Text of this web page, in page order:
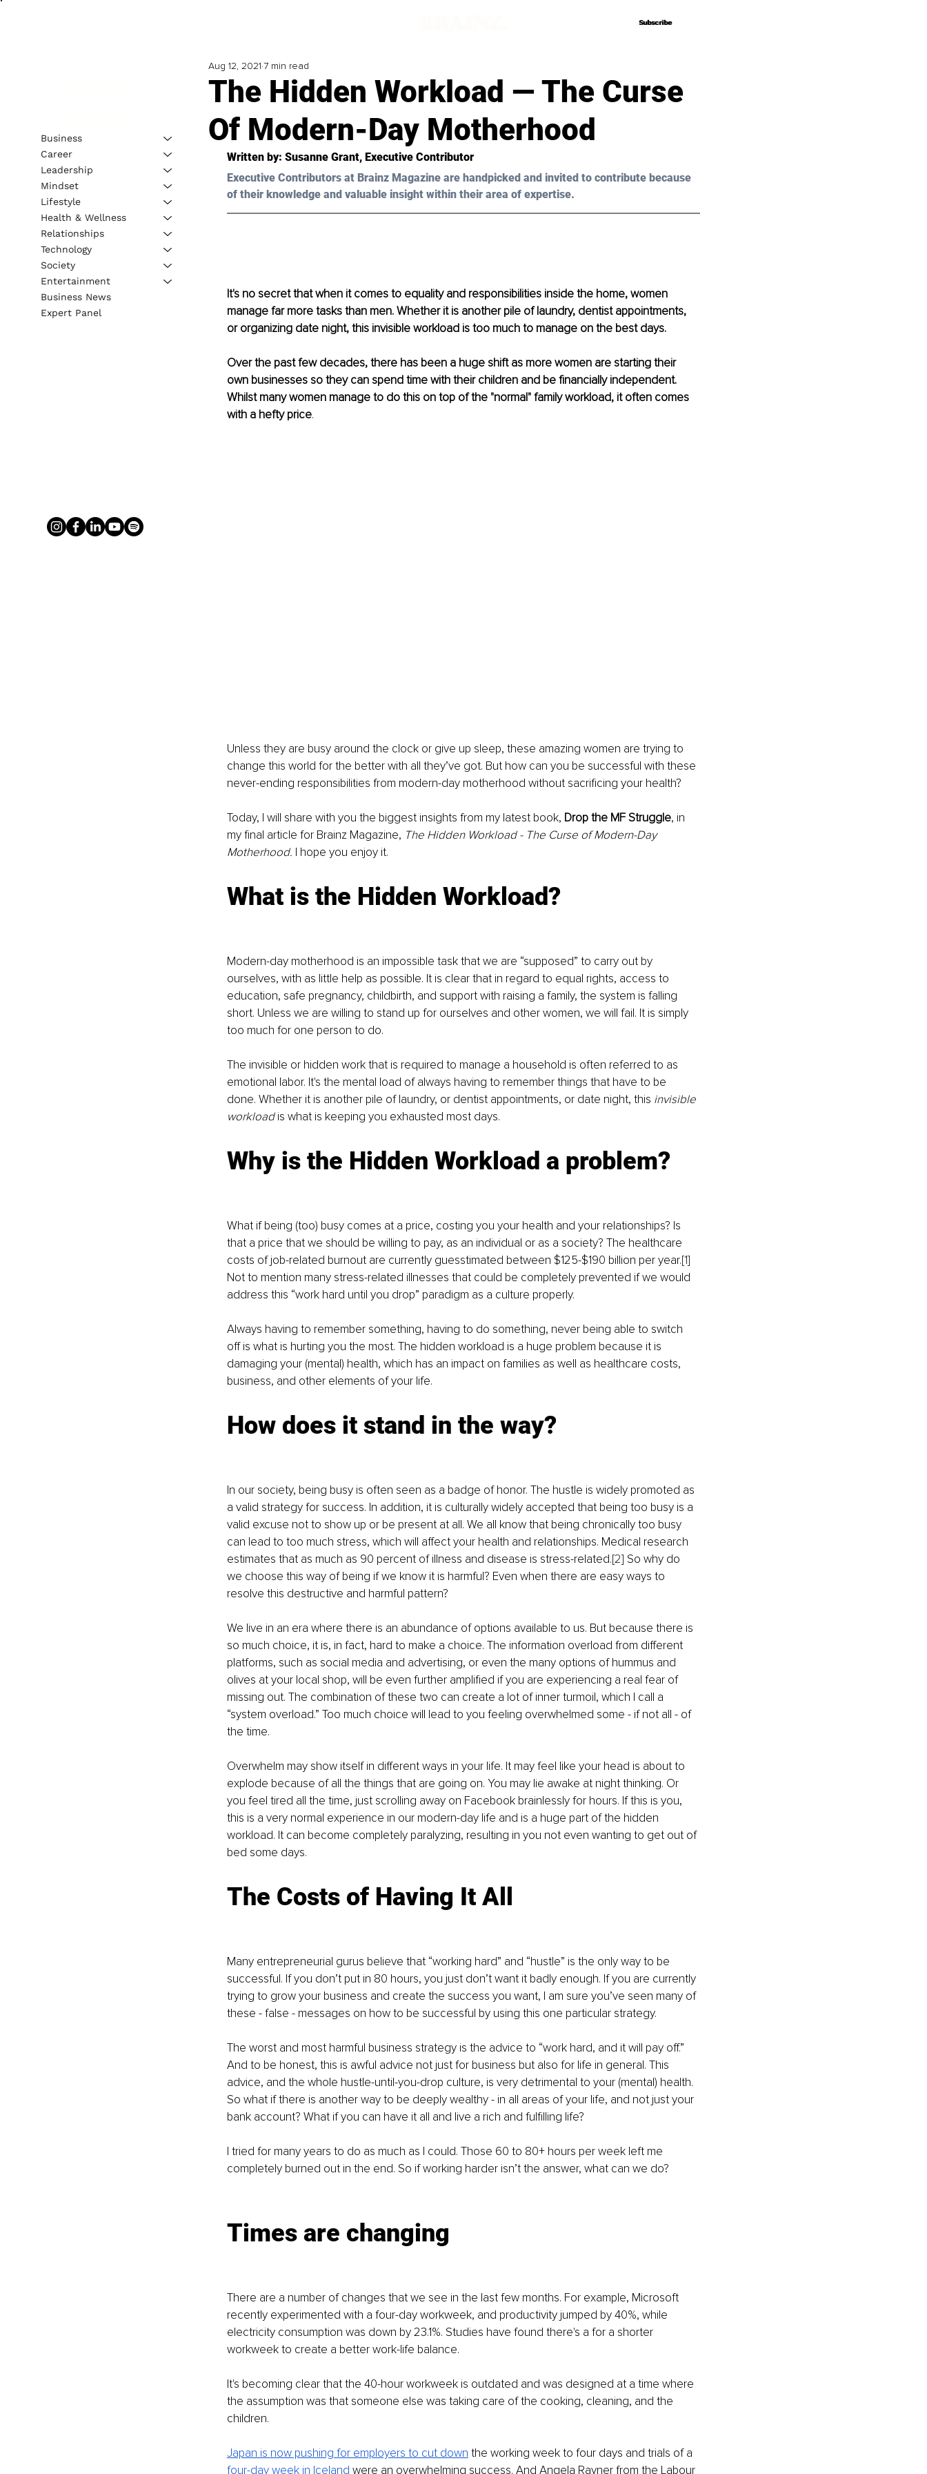
Subscribe
Subscribe
The Hidden Workload — The Curse
Of Modern-Day Motherhood
Aug 12, 2021 7 min read
Written by: Susanne Grant, Executive Contributor
Executive Contributors at Brainz Magazine are handpicked and invited to contribute because
of their knowledge and valuable insight within their area of expertise.
It's no secret that when it comes to equality and responsibilities inside the home, women
manage far more tasks than men. Whether it is another pile of laundry, dentist appointments,
or organizing date night, this invisible workload is too much to manage on the best days.
Over the past few decades, there has been a huge shift as more women are starting their
own businesses so they can spend time with their children and be financially independent.
Whilst many women manage to do this on top of the "normal" family workload, it often comes
with a hefty price.
Unless they are busy around the clock or give up sleep, these amazing women are trying to
change this world for the better with all they’ve got. But how can you be successful with these
never-ending responsibilities from modern-day motherhood without sacrificing your health?
Today, I will share with you the biggest insights from my latest book, Drop the MF Struggle, in
my final article for Brainz Magazine, The Hidden Workload - The Curse of Modern-Day
Motherhood. I hope you enjoy it.
What is the Hidden Workload?
Modern-day motherhood is an impossible task that we are “supposed” to carry out by
ourselves, with as little help as possible. It is clear that in regard to equal rights, access to
education, safe pregnancy, childbirth, and support with raising a family, the system is falling
short. Unless we are willing to stand up for ourselves and other women, we will fail. It is simply
too much for one person to do.
The invisible or hidden work that is required to manage a household is often referred to as
emotional labor. It's the mental load of always having to remember things that have to be
done. Whether it is another pile of laundry, or dentist appointments, or date night, this invisible
workload is what is keeping you exhausted most days.
Why is the Hidden Workload a problem?
What if being (too) busy comes at a price, costing you your health and your relationships? Is
that a price that we should be willing to pay, as an individual or as a society? The healthcare
costs of job-related burnout are currently guesstimated between $125-$190 billion per year.[1]
Not to mention many stress-related illnesses that could be completely prevented if we would
address this “work hard until you drop” paradigm as a culture properly.
Always having to remember something, having to do something, never being able to switch
off is what is hurting you the most. The hidden workload is a huge problem because it is
damaging your (mental) health, which has an impact on families as well as healthcare costs,
business, and other elements of your life.
How does it stand in the way?
In our society, being busy is often seen as a badge of honor. The hustle is widely promoted as
a valid strategy for success. In addition, it is culturally widely accepted that being too busy is a
valid excuse not to show up or be present at all. We all know that being chronically too busy
can lead to too much stress, which will affect your health and relationships. Medical research
estimates that as much as 90 percent of illness and disease is stress-related.[2] So why do
we choose this way of being if we know it is harmful? Even when there are easy ways to
resolve this destructive and harmful pattern?
We live in an era where there is an abundance of options available to us. But because there is
so much choice, it is, in fact, hard to make a choice. The information overload from different
platforms, such as social media and advertising, or even the many options of hummus and
olives at your local shop, will be even further amplified if you are experiencing a real fear of
missing out. The combination of these two can create a lot of inner turmoil, which I call a
“system overload.” Too much choice will lead to you feeling overwhelmed some - if not all - of
the time.
Overwhelm may show itself in different ways in your life. It may feel like your head is about to
explode because of all the things that are going on. You may lie awake at night thinking. Or
you feel tired all the time, just scrolling away on Facebook brainlessly for hours. If this is you,
this is a very normal experience in our modern-day life and is a huge part of the hidden
workload. It can become completely paralyzing, resulting in you not even wanting to get out of
bed some days.
The Costs of Having It All
Many entrepreneurial gurus believe that “working hard” and “hustle” is the only way to be
successful. If you don’t put in 80 hours, you just don’t want it badly enough. If you are currently
trying to grow your business and create the success you want, I am sure you’ve seen many of
these - false - messages on how to be successful by using this one particular strategy.
The worst and most harmful business strategy is the advice to “work hard, and it will pay off.”
And to be honest, this is awful advice not just for business but also for life in general. This
advice, and the whole hustle-until-you-drop culture, is very detrimental to your (mental) health.
So what if there is another way to be deeply wealthy - in all areas of your life, and not just your
bank account? What if you can have it all and live a rich and fulfilling life?
I tried for many years to do as much as I could. Those 60 to 80+ hours per week left me
completely burned out in the end. So if working harder isn’t the answer, what can we do?
Times are changing
There are a number of changes that we see in the last few months. For example, Microsoft
recently experimented with a four-day workweek, and productivity jumped by 40%, while
electricity consumption was down by 23.1%. Studies have found there's a for a shorter
workweek to create a better work-life balance.
It's becoming clear that the 40-hour workweek is outdated and was designed at a time where
the assumption was that someone else was taking care of the cooking, cleaning, and the
children.
Japan is now pushing for employers to cut down the working week to four days and trials of a
four-day week in Iceland were an overwhelming success. And Angela Rayner from the Labour
Business
Career
Leadership
Mindset
Lifestyle
Health & Wellness
Relationships
Technology
Society
Entertainment
Business News
Expert Panel